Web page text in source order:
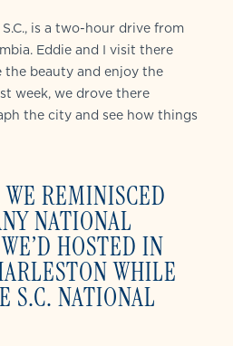
is a two-hour drive from
Eddie and I visit there
beauty and enjoy the
week, we drove there
the city and see how things
REMINISCED
NATIONAL
HOSTED IN
WHILE
S.C. NATIONAL